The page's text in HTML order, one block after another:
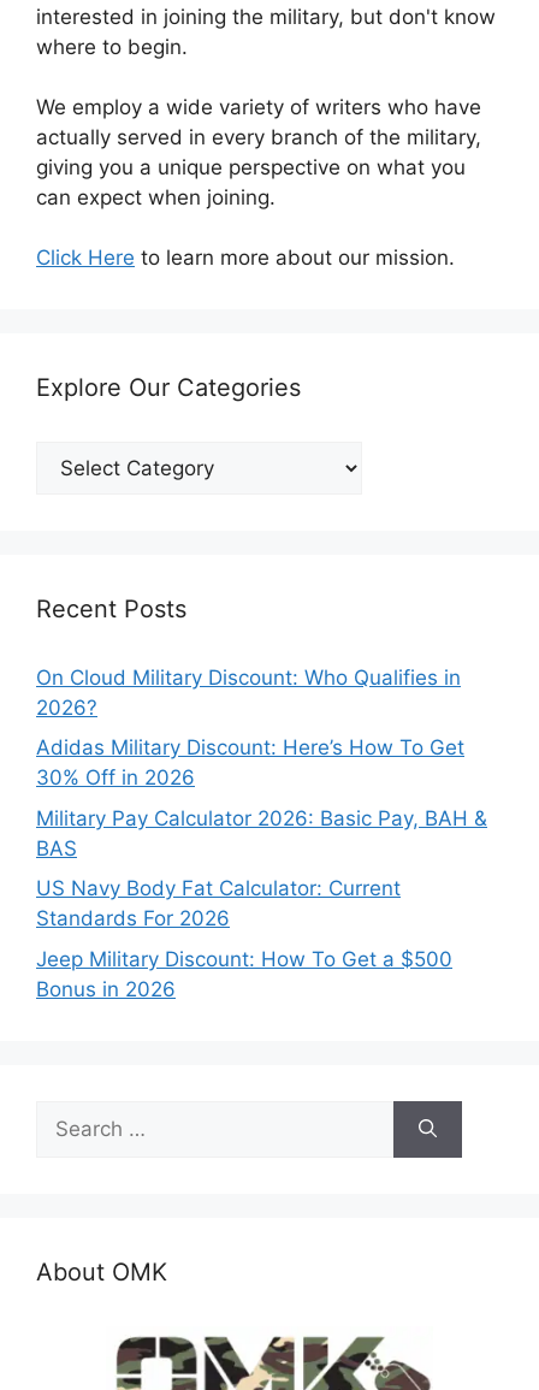
interested in joining the military, but don't know
where to begin.
We employ a wide variety of writers who have
actually served in every branch of the military,
giving you a unique perspective on what you
can expect when joining.
Click Here to learn more about our mission.
Explore Our Categories
Explore
Our
Recent Posts
On Cloud Military Discount: Who Qualifies in
2026?
Adidas Military Discount: Here’s How To Get
30% Off in 2026
Military Pay Calculator 2026: Basic Pay, BAH &
BAS
US Navy Body Fat Calculator: Current
Standards For 2026
Jeep Military Discount: How To Get a $500
Bonus in 2026
for:
About OMK